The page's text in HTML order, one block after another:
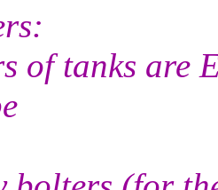
of tanks are